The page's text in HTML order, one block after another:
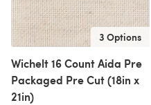
3 Options
Wichelt 16 Count Aida Pre
Packaged Pre Cut (18in x
21in)